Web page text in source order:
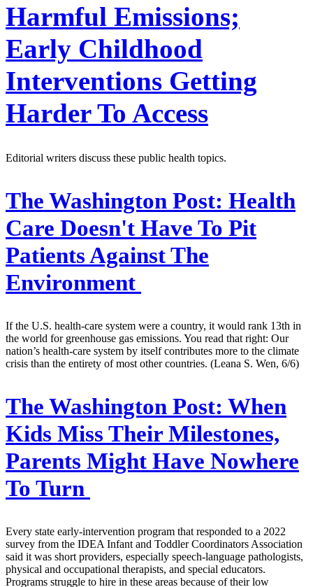
Harmful Emissions;
Early Childhood
Interventions Getting
Harder To Access
Editorial writers discuss these public health topics.
The Washington Post: Health
Care Doesn't Have To Pit
Patients Against The
Environment
If the U.S. health-care system were a country, it would rank 13th in
the world for greenhouse gas emissions. You read that right: Our
nation’s health-care system by itself contributes more to the climate
crisis than the entirety of most other countries. (Leana S. Wen, 6/6)
The Washington Post: When
Kids Miss Their Milestones,
Parents Might Have Nowhere
To Turn
Every state early-intervention program that responded to a 2022
survey from the IDEA Infant and Toddler Coordinators Association
said it was short providers, especially speech-language pathologists,
physical and occupational therapists, and special educators.
Programs struggle to hire in these areas because of their low